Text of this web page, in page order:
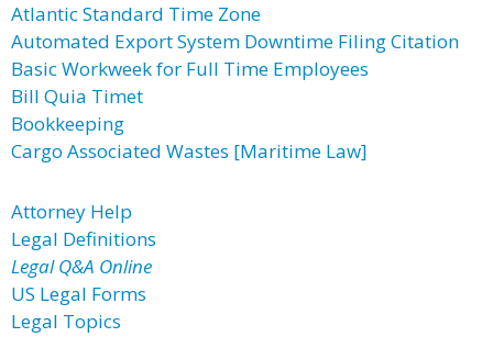
Atlantic Standard Time Zone
Automated Export System Downtime Filing Citation
Basic Workweek for Full Time Employees
Bill Quia Timet
Bookkeeping
Cargo Associated Wastes [Maritime Law]
Attorney Help
Legal Definitions
Legal Q&A Online
US Legal Forms
Legal Topics